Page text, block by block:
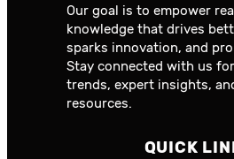
Our goal is to empower
knowledge that drives
sparks innovation, and
Stay connected with us
trends, expert insights,
resources.
QUICK